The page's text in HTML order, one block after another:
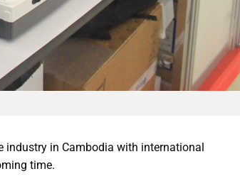
industry in Cambodia with international
time.